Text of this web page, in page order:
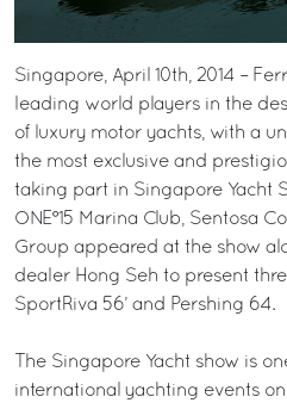
Singapore, April 10th, 2014 –
leading world players in the
of luxury motor yachts, with a
the most exclusive and
taking part in Singapore Yacht
ONE°15 Marina Club, Sentosa
Group appeared at the show
dealer Hong Seh to present
SportRiva 56’ and Pershing 64.
The Singapore Yacht show is
international yachting events